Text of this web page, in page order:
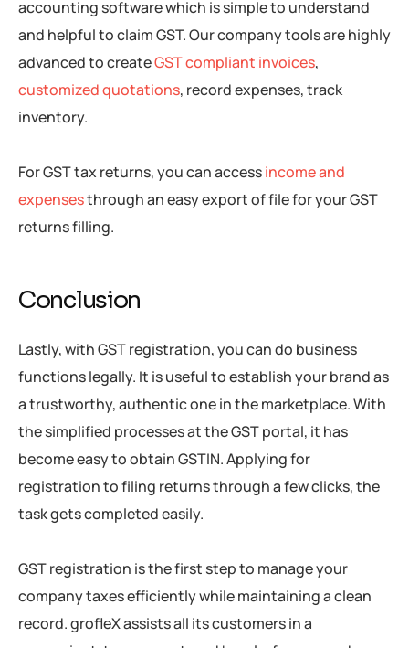
accounting software which is simple to understand
and helpful to claim GST. Our company tools are highly
advanced to createGST compliant invoices,
customized quotations, record expenses, track
inventory.
For GST tax returns, you can accessincome and
expensesthrough an easy export of file for your GST
returns filling.
Conclusion
Lastly, with GST registration, you can do business
functions legally. It is useful to establish your brand as
a trustworthy, authentic one in the marketplace. With
the simplified processes at the GST portal, it has
become easy to obtain GSTIN. Applying for
registration to filing returns through a few clicks, the
task gets completed easily.
GST registration is the first step to manage your
company taxes efficiently while maintaining a clean
record. grofleX assists all its customers in a